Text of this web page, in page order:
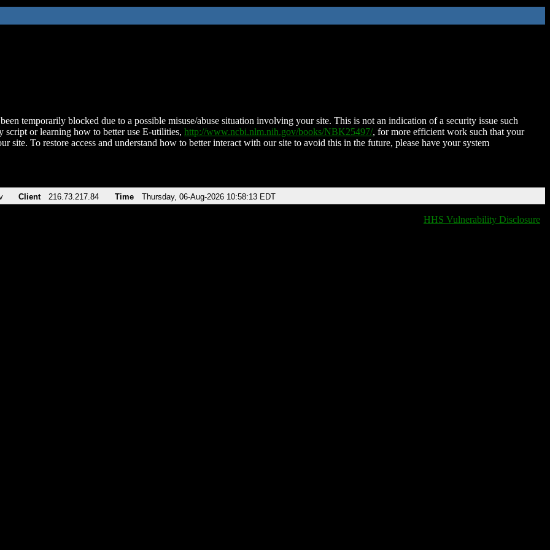
temporarily blocked due to a possible misuse/abuse situation involving your site. This is not an indication of a security issue such
script or learning how to better use E-utilities, http://www.ncbi.nlm.nih.gov/books/NBK25497/, for more efficient work such that your
site. To restore access and understand how to better interact with our site to avoid this in the future, please have your system
Client 216.73.217.84 Time Thursday, 06-Aug-2026 10:58:13 EDT
HHS Vulnerability Disclosure